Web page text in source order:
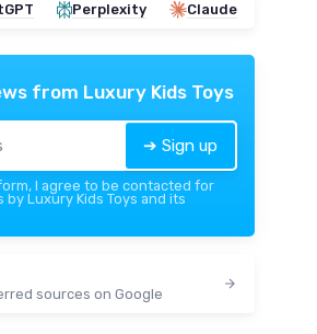
Perplexity Claude
from Luxury Kids Toys
➔ Sign up
I agree to be contacted for
Luxury Kids Toys and its
sources on Google